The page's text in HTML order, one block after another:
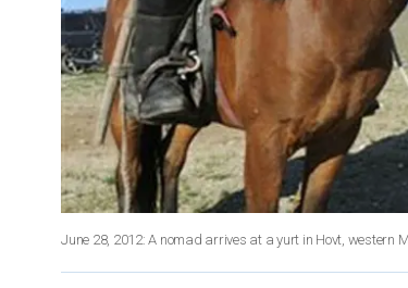
June 28, 2012: A nomad arrives at a yurt in Hovt, western